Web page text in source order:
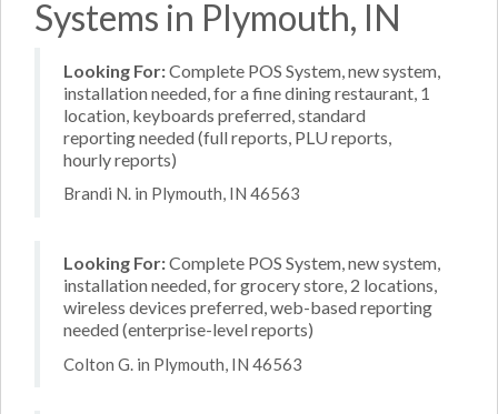
Systems in Plymouth, IN
Looking For:Complete POS System, new system,
installation needed, for a fine dining restaurant, 1
location, keyboards preferred, standard
reporting needed (full reports, PLU reports,
hourly reports)
Brandi N. in Plymouth, IN 46563
Looking For:Complete POS System, new system,
installation needed, for grocery store, 2 locations,
wireless devices preferred, web-based reporting
needed (enterprise-level reports)
Colton G. in Plymouth, IN 46563